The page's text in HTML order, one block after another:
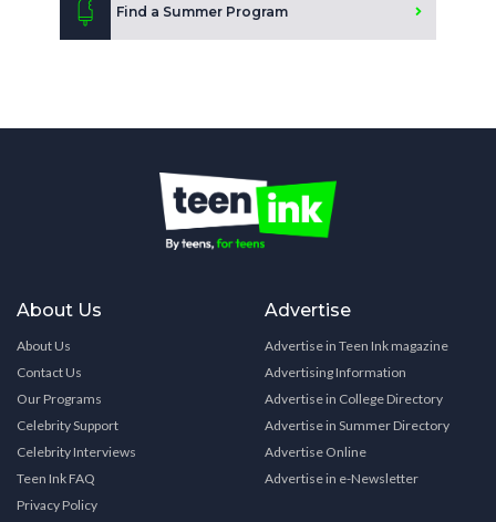
Find a Summer Program
About Us
About Us
Contact Us
Our Programs
Celebrity Support
Celebrity Interviews
Teen Ink FAQ
Privacy Policy
Advertise
Advertise in Teen Ink magazine
Advertising Information
Advertise in College Directory
Advertise in Summer Directory
Advertise Online
Advertise in e-Newsletter